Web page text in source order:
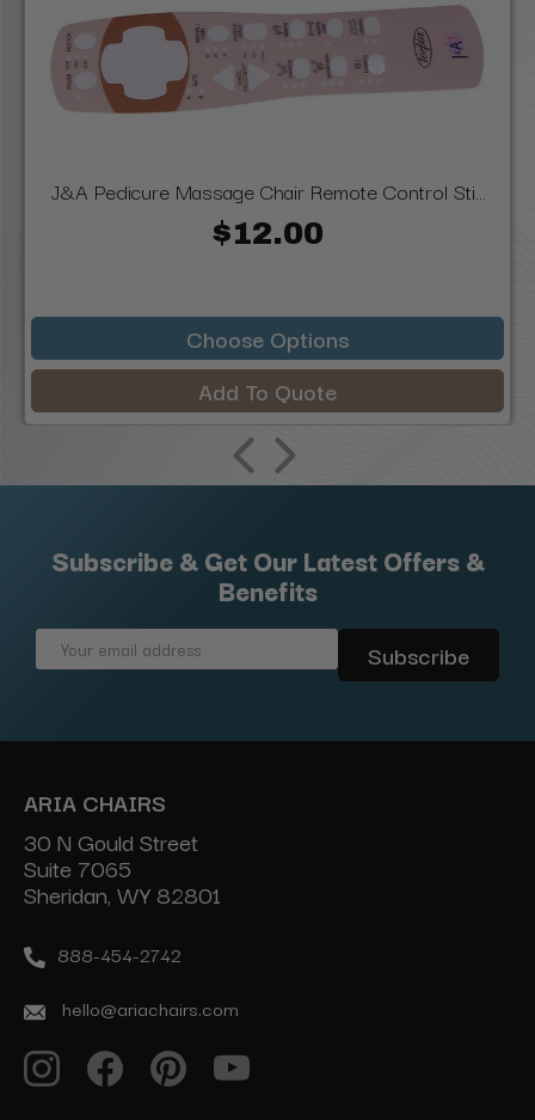
J&A Pedicure Massage Chair Remote Control Sti...
$12.00
Choose Options
Add To Quote
Subscribe & Get Our Latest Offers &
Benefits
Email
ARIA CHAIRS
30 N Gould Street
Suite 7065
Sheridan, WY 82801
888-454-2742
hello@ariachairs.com